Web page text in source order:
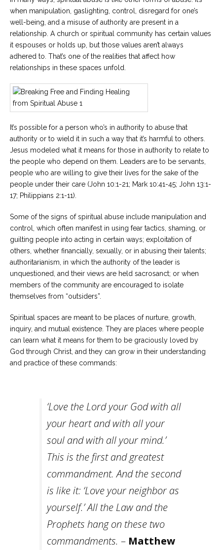
Please
us
call,
we
are
help
when manipulation, gaslighting, control, disregard for one’s
well-being, and a misuse of authority are present in a
relationship. A church or spiritual community has certain values
it espouses or holds up, but those values aren’t always
adhered to. That’s one of the realities that affect how
relationships in these spaces unfold.
It’s possible for a person who’s in authority to abuse that
authority or to wield it in such a way that it’s harmful to others.
Jesus modeled what it means for those in authority to relate to
the people who depend on them. Leaders are to be servants,
people who are willing to give their lives for the sake of the
people under their care (John 10:1-21; Mark 10:41-45; John 13:1-
17; Philippians 2:1-11).
Some of the signs of spiritual abuse include manipulation and
control, which often manifest in using fear tactics, shaming, or
guilting people into acting in certain ways; exploitation of
others, whether financially, sexually, or in abusing their talents;
authoritarianism, in which the authority of the leader is
unquestioned, and their views are held sacrosanct; or when
members of the community are encouraged to isolate
themselves from “outsiders”.
Spiritual spaces are meant to be places of nurture, growth,
inquiry, and mutual existence. They are places where people
can learn what it means for them to be graciously loved by
God through Christ, and they can grow in their understanding
and practice of these commands:
‘Love the Lord your God with all
your heart and with all your
soul and with all your mind.’
This is the first and greatest
commandment. And the second
is like it: ‘Love your neighbor as
yourself.’All the Law and the
Prophets hang on these two
commandments. – Matthew